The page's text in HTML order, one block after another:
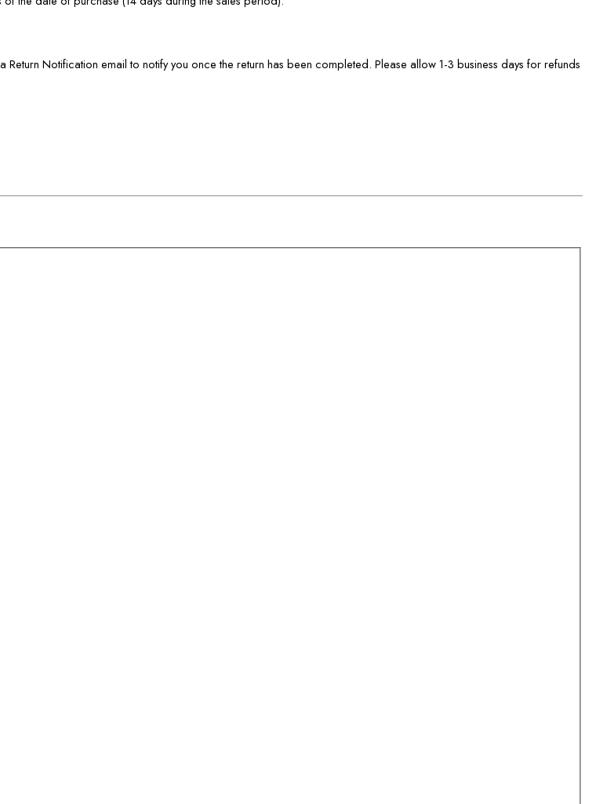
Notification email to notify you once the return has been completed. Please allow 1-3 business days for refunds